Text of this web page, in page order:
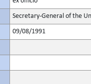
Secretary-General of the
09/08/1991